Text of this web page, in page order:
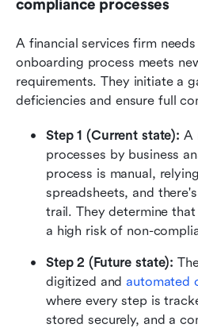
compliance processes
A financial services firm
onboarding process meets
requirements. They initiate a
deficiencies and ensure full
Step 1 (Current state): A
processes by business
process is manual,
spreadsheets, and
trail. They determine
a high risk of non-
Step 2 (Future state):
digitized and automated
where every step is
stored securely, and a